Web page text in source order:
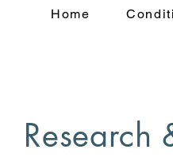
Home
Research